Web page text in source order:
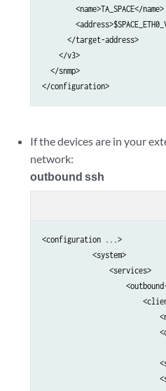
        <name>TA_SPACE</name>
      </target-address>
    </v3>
  </snmp>
If the devices are in your
network:
outbound ssh
<configuration ...>